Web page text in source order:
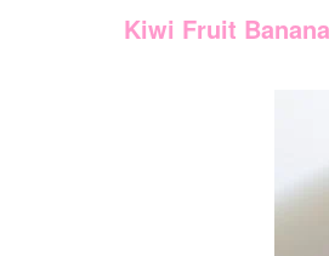
Kiwi Fruit